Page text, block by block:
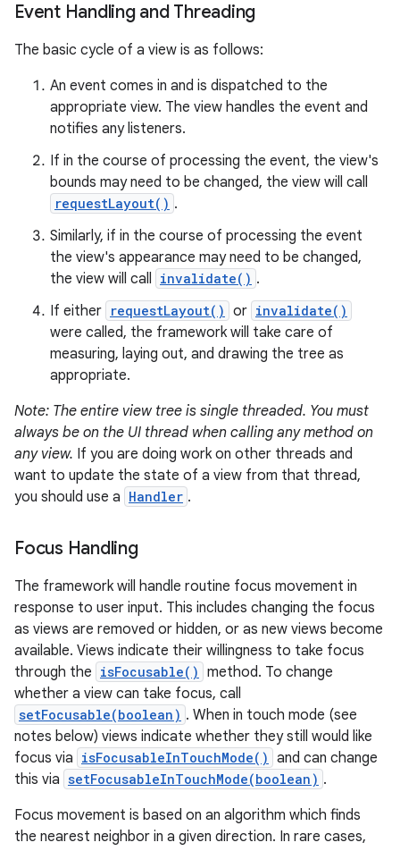
Event Handling and Threading
The basic cycle of a view is as follows:
An event comes in and is dispatched to the
appropriate view. The view handles the event and
notifies any listeners.
If in the course of processing the event, the view's
bounds may need to be changed, the view will call
requestLayout() .
Similarly, if in the course of processing the event
the view's appearance may need to be changed,
the view will call invalidate() .
If either requestLayout() or invalidate()
were called, the framework will take care of
measuring, laying out, and drawing the tree as
appropriate.
Note: The entire view tree is single threaded. You must
always be on the UI thread when calling any method on
any view. If you are doing work on other threads and
want to update the state of a view from that thread,
you should use a Handler .
Focus Handling
The framework will handle routine focus movement in
response to user input. This includes changing the focus
as views are removed or hidden, or as new views become
available. Views indicate their willingness to take focus
through the isFocusable() method. To change
whether a view can take focus, call
setFocusable(boolean) . When in touch mode (see
notes below) views indicate whether they still would like
focus via isFocusableInTouchMode() and can change
this via setFocusableInTouchMode(boolean) .
Focus movement is based on an algorithm which finds
the nearest neighbor in a given direction. In rare cases,